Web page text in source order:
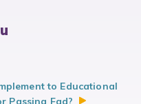
to Educational
Passing Fad?